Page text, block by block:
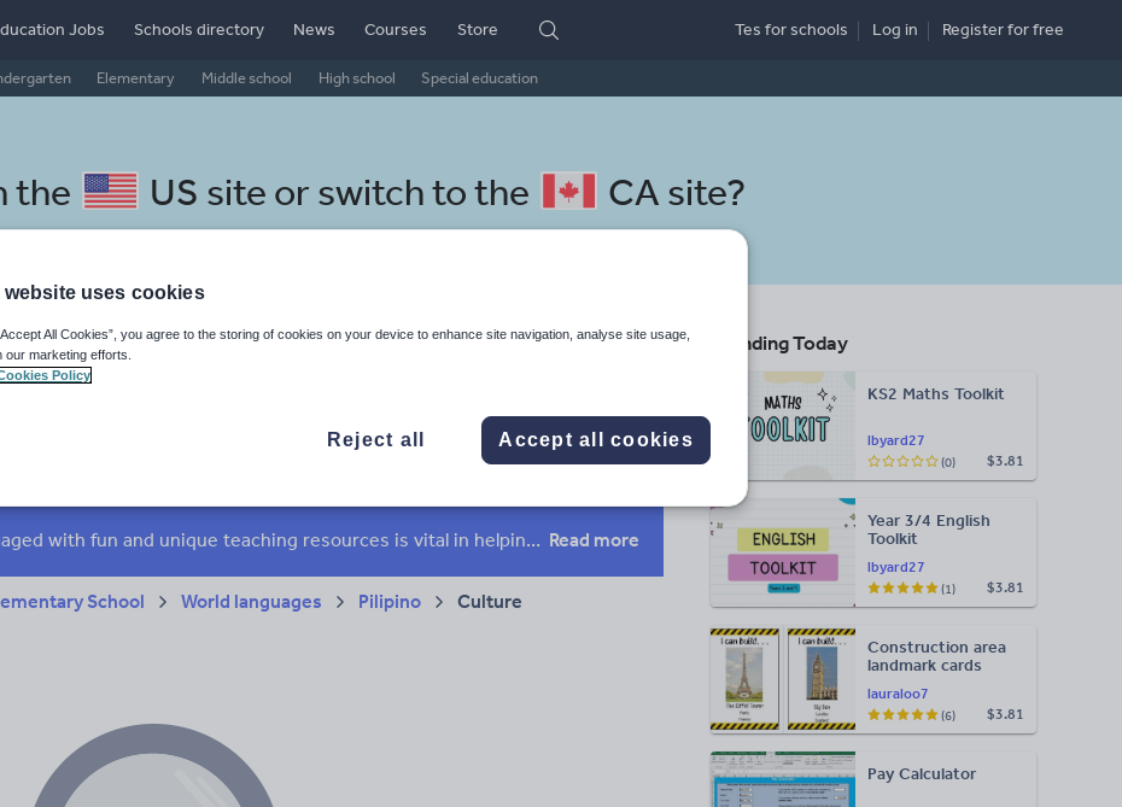
Elementary Middle school High school Special education
Jobs Schools directory News Courses Store Tes for schools Log in Registerfor free
the US site or switch to the CA site?
school Pilipino resources: culture
Keeping your class engaged with fun and unique teaching resources is vital in helping them reach their potential. On Tes Resources we have a range of tried and tested materials created by teachers for teachers, from pre-K through to high school. Read more
School World languages Pilipino Culture
Trending Today
lbyard27
KS2 Maths Toolkit
$3.81
(0)
lbyard27
Year 3/4 English
Toolkit
$3.81
(1)
lauraloo7
Construction area
landmark cards
$3.81
(6)
Pay Calculator
website uses cookies
All Cookies”, you agree to the storing of cookies on your device to enhance site navigation, analyse site usage,
our marketing efforts.
Policy
Reject all Accept all cookies